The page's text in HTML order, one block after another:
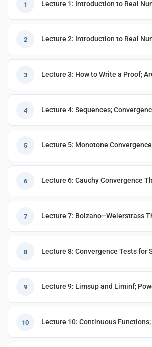
1 Lecture 1: Introduction to Real
2 Lecture 2: Introduction to Real
3
4 Lecture 4: Sequences;
5 Lecture 5: Monotone
6 Lecture 6: Cauchy Convergence
7
8
9
10